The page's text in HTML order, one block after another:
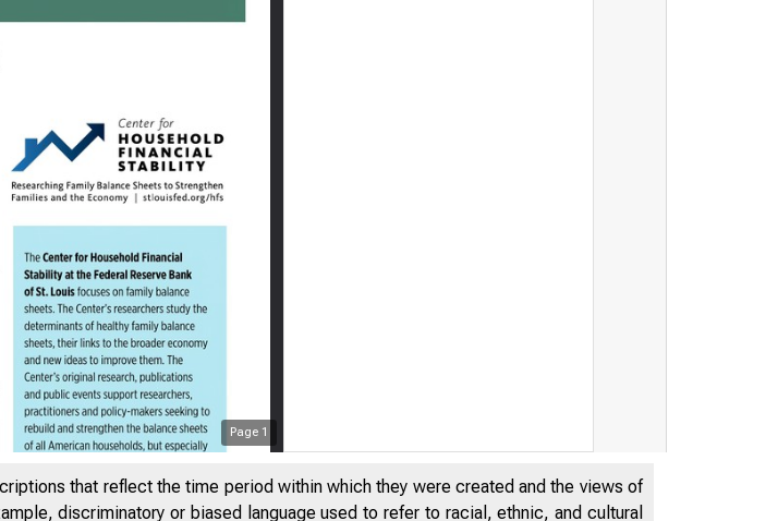
Page 1
that reflect the time period within which they were created and the views of
discriminatory or biased language used to refer to racial, ethnic, and cultural